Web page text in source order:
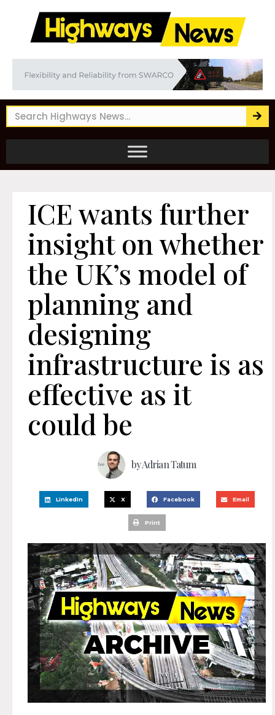
ICE wants further
insight on whether
the UK’s model of
planning and
designing
infrastructure is as
effective as it
could be
byAdrian Tatum
LinkedIn X Facebook Email
Print